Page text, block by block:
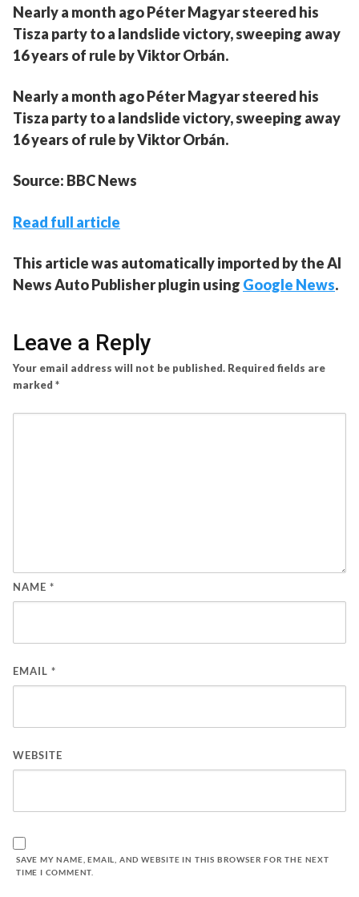
Nearly a month ago Péter Magyar steered his
Tisza party to a landslide victory, sweeping away
16 years of rule by Viktor Orbán.
Nearly a month ago Péter Magyar steered his
Tisza party to a landslide victory, sweeping away
16 years of rule by Viktor Orbán.
Source: BBC News
Read full article
This article was automatically imported by the AI
News Auto Publisher plugin using Google News.
Leave a Reply
Your email address will not be published. Required fields are
marked *
NAME *
EMAIL *
WEBSITE
SAVE MY NAME, EMAIL, AND WEBSITE IN THIS BROWSER FOR THE NEXT
TIME I COMMENT.